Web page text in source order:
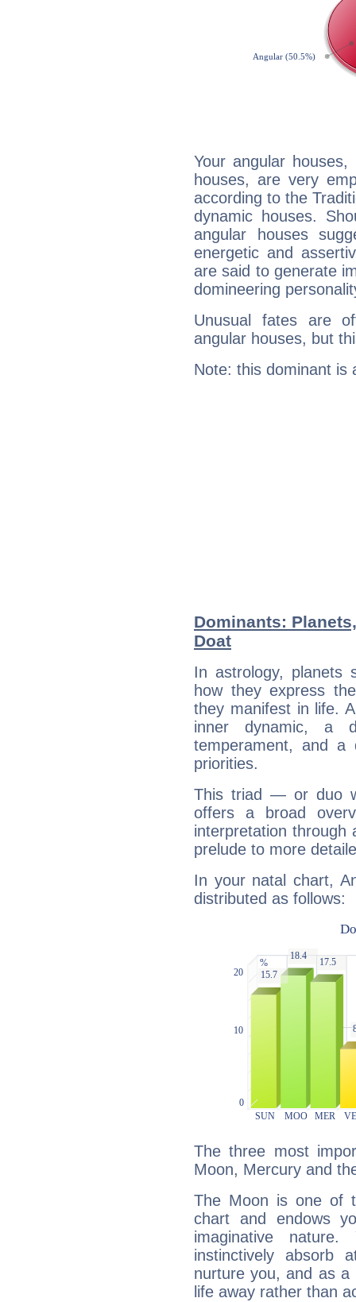
Your angular
houses, are very
according to the
dynamic houses.
angular houses
energetic and
are said to generate
domineering
Unusual fates are
angular houses, but
Note: this dominant is
Dominants:
Doat
In astrology, planets
how they express
they manifest in life.
inner dynamic, a
temperament, and a
priorities.
This triad — or duo
offers a broad
interpretation through
prelude to more
In your natal chart,
distributed as follows:
The three most
Moon, Mercury and
The Moon is one of
chart and endows
imaginative
instinctively absorb
nurture you, and as
life away rather than